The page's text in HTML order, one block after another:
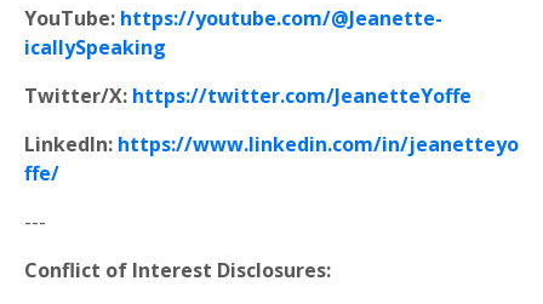
YouTube: https://youtube.com/@Jeanette-
icallySpeaking
Twitter/X: https://twitter.com/JeanetteYoffe
LinkedIn: https://www.linkedin.com/in/jeanetteyo
ffe/
---
Conflict of Interest Disclosures: